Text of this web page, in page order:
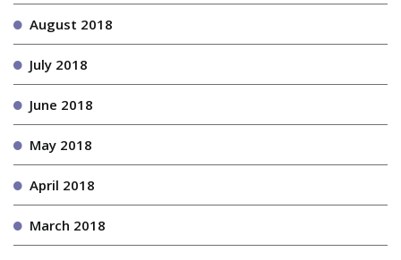
August 2018
July 2018
June 2018
May 2018
April 2018
March 2018